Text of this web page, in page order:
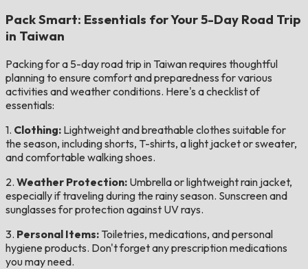
Pack Smart: Essentials for Your 5-Day Road Trip
in Taiwan
Packing for a 5-day road trip in Taiwan requires thoughtful
planning to ensure comfort and preparedness for various
activities and weather conditions. Here's a checklist of
essentials:
1. Clothing: Lightweight and breathable clothes suitable for
the season, including shorts, T-shirts, a light jacket or sweater,
and comfortable walking shoes.
2. Weather Protection: Umbrella or lightweight rain jacket,
especially if traveling during the rainy season. Sunscreen and
sunglasses for protection against UV rays.
3. Personal Items: Toiletries, medications, and personal
hygiene products. Don't forget any prescription medications
you may need.